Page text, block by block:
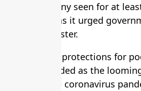
worse than any seen for at
has warned as it urged
to avoid disaster.
Better social protections for
urgently needed as the
following the coronavirus